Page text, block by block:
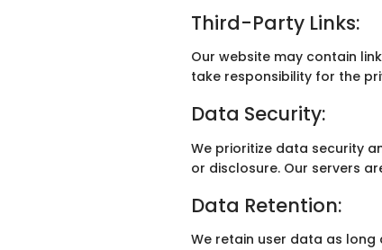
Third-Party Links:
Our website may contain
take responsibility for the
Data Security:
We prioritize data security
or disclosure. Our servers
Data Retention:
We retain user data as long